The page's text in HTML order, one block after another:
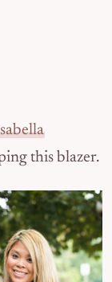
this blazer.